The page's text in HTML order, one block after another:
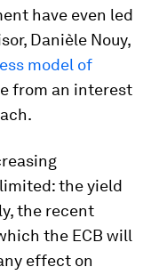
have even led
Danièle Nouy,
model of
from an interest
the yield
the recent
the ECB will
effect on